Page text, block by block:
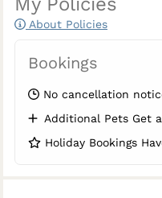
About Policies
Bookings
No cancellation
Additional Pets Get
Holiday Bookings